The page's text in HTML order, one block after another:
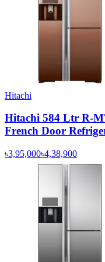
Hitachi
Hitachi 584 Ltr R-
French Door
৳3,95,000৳4,38,900